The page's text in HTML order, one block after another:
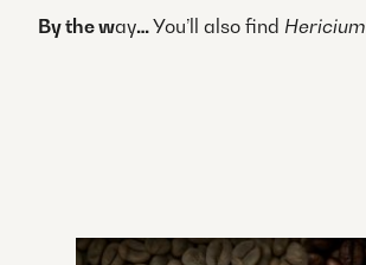
By the way…You’ll also find Hericium